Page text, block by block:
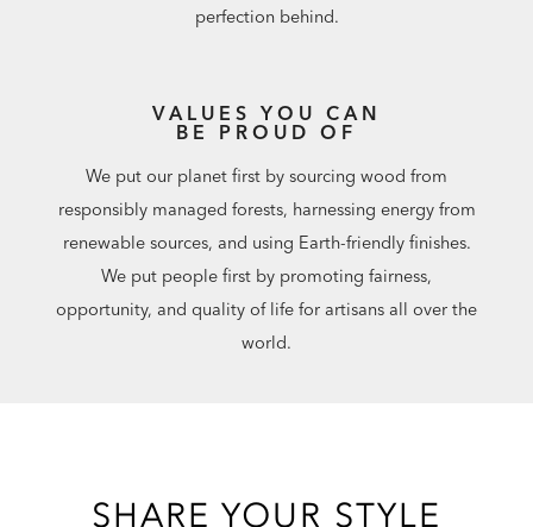
perfection behind.
VALUES YOU CAN
BE PROUD OF
We put our planet first by sourcing wood from
responsibly managed forests, harnessing energy from
renewable sources, and using Earth-friendly finishes.
We put people first by promoting fairness,
opportunity, and quality of life for artisans all over the
world.
SHARE YOUR STYLE